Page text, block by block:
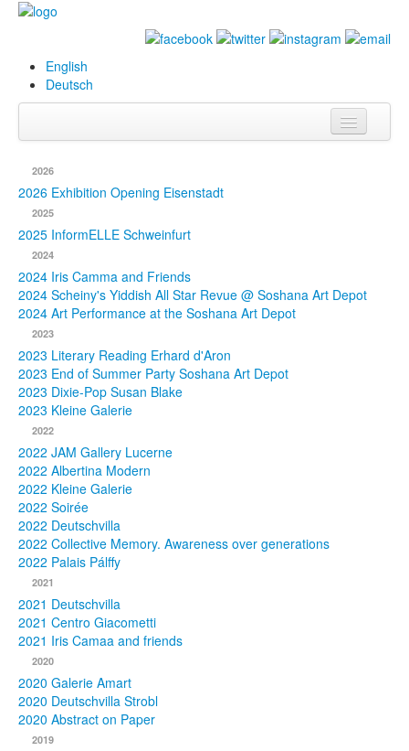
English
Deutsch
Biography
Paintings
Database
Exhibitions &
Projects
Events
Press
Publications
Texts
Collections
2026
2026 Exhibition Opening Eisenstadt
2025
2025 InformELLE Schweinfurt
2024
2024 Iris Camma and Friends
2024 Scheiny's Yiddish All Star Revue @ Soshana Art Depot
2024 Art Performance at the Soshana Art Depot
2023
2023 Literary Reading Erhard d'Aron
2023 End of Summer Party Soshana Art Depot
2023 Dixie-Pop Susan Blake
2023 Kleine Galerie
2022
2022 JAM Gallery Lucerne
2022 Albertina Modern
2022 Kleine Galerie
2022 Soirée
2022 Deutschvilla
2022 Collective Memory. Awareness over generations
2022 Palais Pálffy
2021
2021 Deutschvilla
2021 Centro Giacometti
2021 Iris Camaa and friends
2020
2020 Galerie Amart
2020 Deutschvilla Strobl
2020 Abstract on Paper
2019